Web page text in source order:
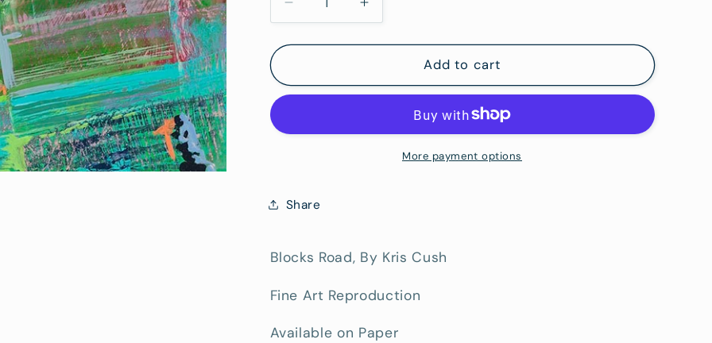
Decrease
quantity
for
Road
-
Art
Increase
quantity
for
Road
Art
Paper
Add to cart
More payment options
Share
Blocks Road, By Kris Cush
Fine Art Reproduction
Available on Paper